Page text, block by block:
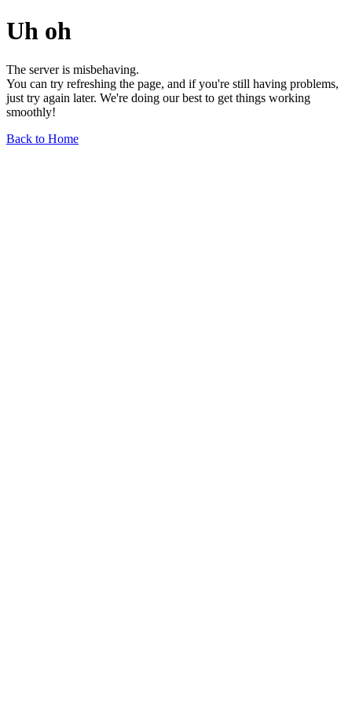
Uh oh
The server is misbehaving.
You can try refreshing the page, and if you're still having problems,
just try again later. We're doing our best to get things working
smoothly!
Back to Home